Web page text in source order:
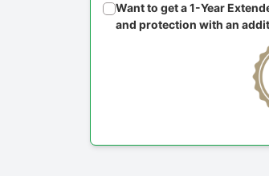
Want to get a 1-Year
and protection with an